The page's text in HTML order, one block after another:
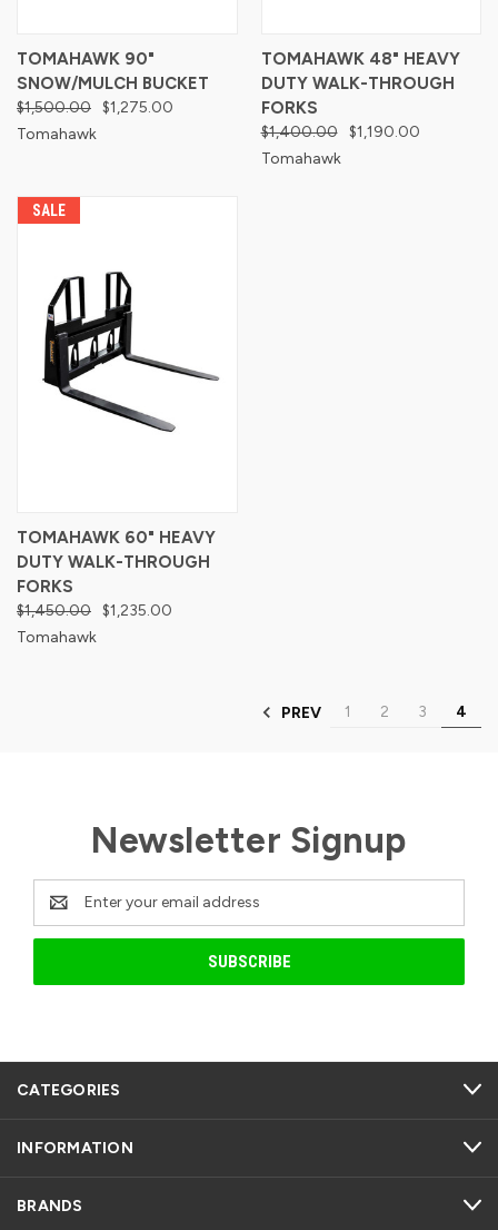
TOMAHAWK 90"
SNOW/MULCH BUCKET
$1,500.00 $1,275.00
Tomahawk
TOMAHAWK 48" HEAVY
DUTY WALK-THROUGH
FORKS
$1,400.00
$1,190.00
Tomahawk
SALE
TOMAHAWK 60" HEAVY
DUTY WALK-THROUGH
FORKS
$1,450.00 $1,235.00
Tomahawk
PREV 1 2 3 4
Newsletter Signup
Email
Address
CATEGORIES
INFORMATION
BRANDS